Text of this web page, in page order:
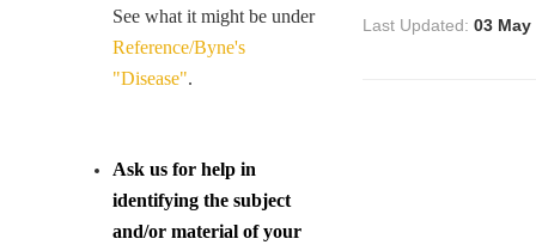
See what it might be under
Reference/Byne's
"Disease".
Ask us for help in
identifying the subject
and/or material of your
Last Updated:03 May